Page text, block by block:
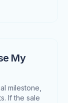
My
milestone,
If the sale